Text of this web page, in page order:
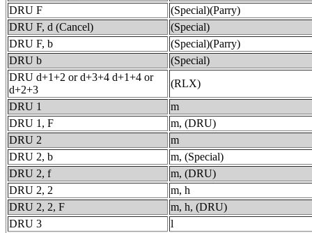
DRU F
(Special)(Parry)
DRU F, d (Cancel)
(Special)
DRU F, b
(Special)(Parry)
DRU b
(Special)
DRU d+1+2 or d+3+4 d+1+4 or
d+2+3
(RLX)
DRU 1
m
DRU 1, F
m, (DRU)
DRU 2
m
DRU 2, b
m, (Special)
DRU 2, f
m, (DRU)
DRU 2, 2
m, h
DRU 2, 2, F
m, h, (DRU)
DRU 3
l